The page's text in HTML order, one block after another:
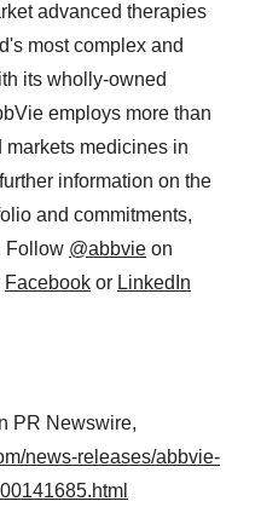
advanced therapies
most complex and
its wholly-owned
employs more than
medicines in
information on the
and commitments,
Follow @abbvie on
Facebook or LinkedIn
PR Newswire,
news-releases/abbvie-